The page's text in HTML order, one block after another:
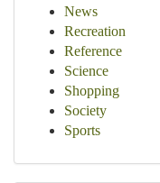
News
Recreation
Reference
Science
Shopping
Society
Sports